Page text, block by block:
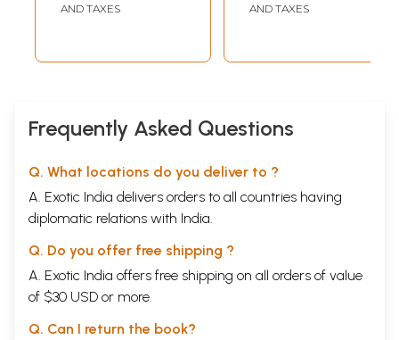
AND TAXES
AND TAXES
Frequently Asked Questions
Q. What locations do you deliver to ?
A. Exotic India delivers orders to all countries having
diplomatic relations with India.
Q. Do you offer free shipping ?
A. Exotic India offers free shipping on all orders of value
of $30 USD or more.
Q. Can I return the book?